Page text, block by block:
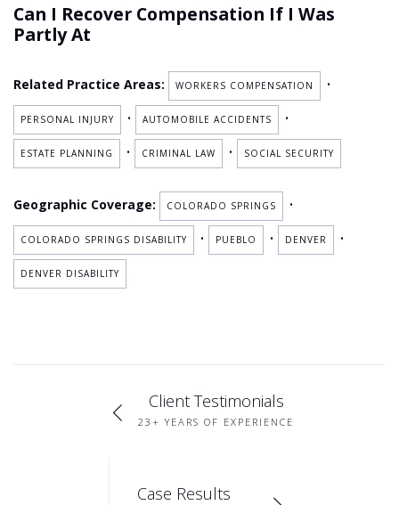
Can I Recover Compensation If I Was
Partly At
Related Practice Areas: WORKERS COMPENSATION •
PERSONAL INJURY • AUTOMOBILE ACCIDENTS •
ESTATE PLANNING • CRIMINAL LAW • SOCIAL SECURITY
Geographic Coverage: COLORADO SPRINGS •
COLORADO SPRINGS DISABILITY • PUEBLO • DENVER •
DENVER DISABILITY
Client Testimonials
23+ YEARS OF EXPERIENCE
Case Results